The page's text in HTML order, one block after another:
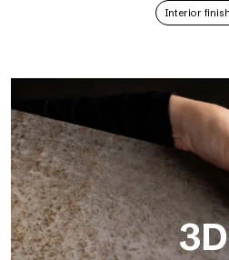
Interior
3D